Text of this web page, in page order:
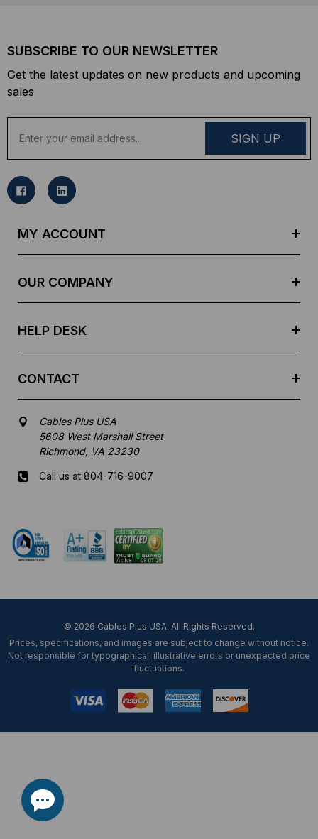
SUBSCRIBE TO OUR NEWSLETTER
Get the latest updates on new products and upcoming
sales
a
l
MY ACCOUNT
OUR COMPANY
HELP DESK
CONTACT
Cables Plus USA
5608 West Marshall Street
Richmond, VA 23230
Call us at 804-716-9007
© 2026 Cables Plus USA. All Rights Reserved.
Prices, specifications, and images are subject to change without notice.
Not responsible for typographical, illustrative errors or unexpected price
fluctuations.